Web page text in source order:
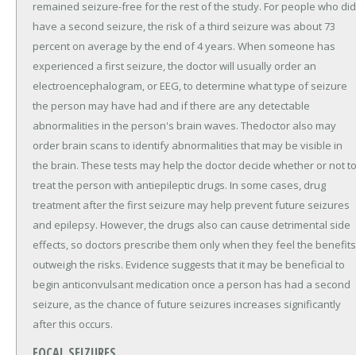
remained seizure-free for the rest of the study. For people who did
have a second seizure, the risk of a third seizure was about 73
percent on average by the end of 4 years. When someone has
experienced a first seizure, the doctor will usually order an
electroencephalogram, or EEG, to determine what type of seizure
the person may have had and if there are any detectable
abnormalities in the person's brain waves. Thedoctor also may
order brain scans to identify abnormalities that may be visible in
the brain. These tests may help the doctor decide whether or not to
treat the person with antiepileptic drugs. In some cases, drug
treatment after the first seizure may help prevent future seizures
and epilepsy. However, the drugs also can cause detrimental side
effects, so doctors prescribe them only when they feel the benefits
outweigh the risks. Evidence suggests that it may be beneficial to
begin anticonvulsant medication once a person has had a second
seizure, as the chance of future seizures increases significantly
after this occurs.